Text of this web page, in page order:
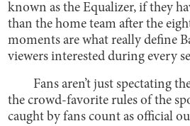
known as the Equalizer, if they
than the home team after the
moments are what really define
viewers interested during every
Fans aren’t just spectating
the crowd-favorite rules of the
caught by fans count as official